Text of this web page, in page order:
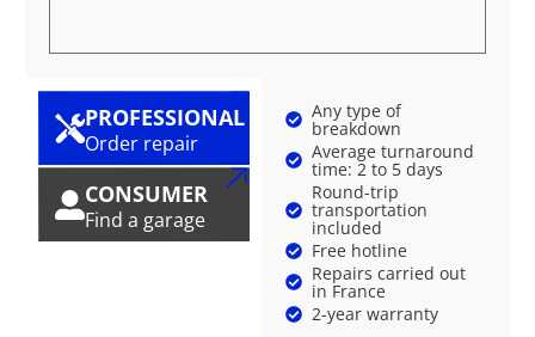
PROFESSIONAL
Order repair
CONSUMER
Find a garage
Any type of
breakdown
Average turnaround
time: 2 to 5 days
Round-trip
transportation
included
Free hotline
Repairs carried out
in France
2-year warranty